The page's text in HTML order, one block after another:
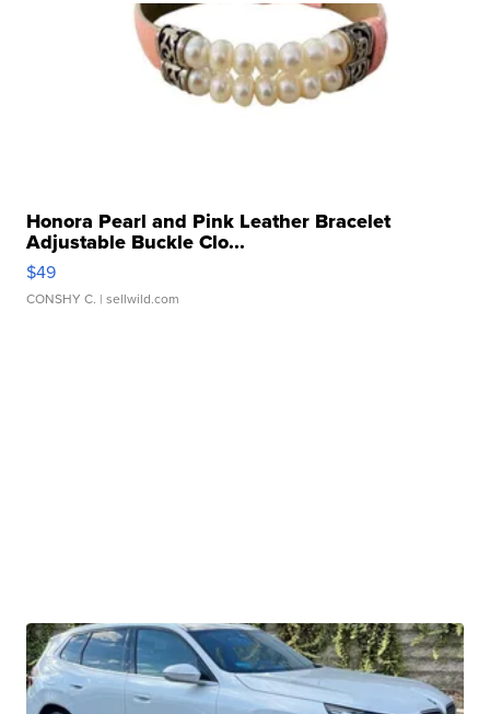
Honora Pearl and Pink Leather Bracelet
Adjustable Buckle Clo...
$49
CONSHY C. | sellwild.com